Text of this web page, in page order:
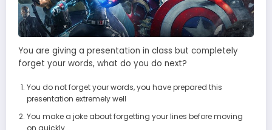
You are giving a presentation in class but completely
forget your words, what do you do next?
You do not forget your words, you have prepared this
presentation extremely well
You make a joke about forgetting your lines before moving